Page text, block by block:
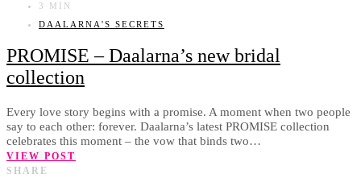
3 MIN
DAALARNA'S SECRETS
PROMISE – Daalarna’s new bridal
collection
Every love story begins with a promise. A moment when two people
say to each other: forever. Daalarna’s latest PROMISE collection
celebrates this moment – the vow that binds two…
VIEW POST
SHARE